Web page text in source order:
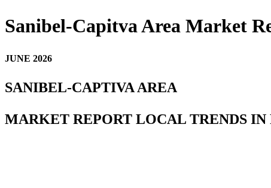
Sanibel-Capitva Area Market
JUNE 2026
SANIBEL-CAPTIVA AREA
MARKET REPORT LOCAL TRENDS IN